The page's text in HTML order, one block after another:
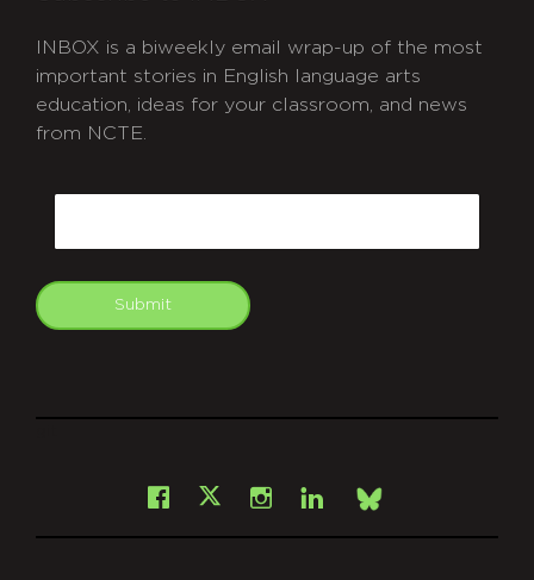
INBOX is a biweekly email wrap-up of the most
important stories in English language arts
education, ideas for your classroom, and news
from NCTE.
Submit
Facebook
X Instagram
LinkedInBsky